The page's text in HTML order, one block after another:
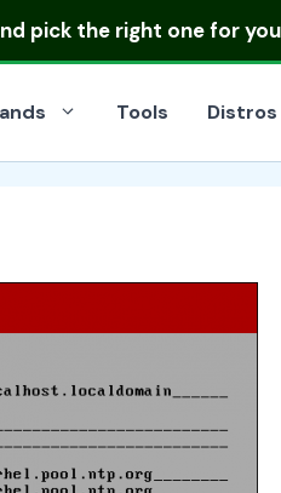
pick the right one for
Tools Distros